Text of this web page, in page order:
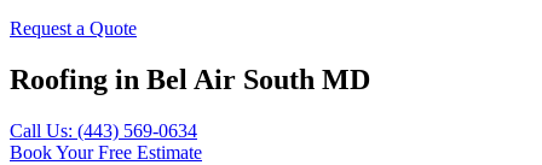
Request a Quote
Roofing in Bel Air South MD
Call Us: (443) 569-0634
Book Your Free Estimate